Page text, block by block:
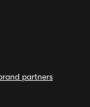
partners